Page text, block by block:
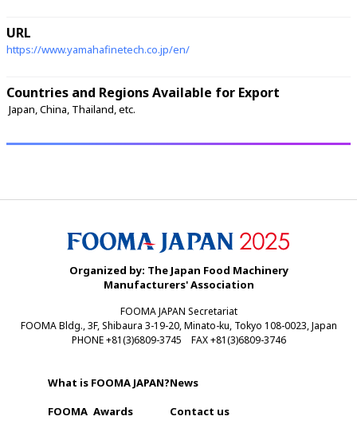
URL
https://www.yamahafinetech.co.jp/en/
Countries and Regions Available for Export
Japan, China, Thailand, etc.
Organized by: The Japan Food Machinery
Manufacturers' Association
FOOMA JAPAN Secretariat
FOOMA Bldg., 3F, Shibaura 3-19-20, Minato-ku, Tokyo 108-0023, Japan
PHONE +81(3)6809-3745 FAX +81(3)6809-3746
What is FOOMA JAPAN?
FOOMA Awards
News
Contact us